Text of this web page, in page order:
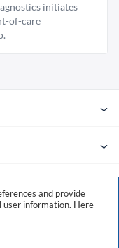
initiates
of-care
and provide
user information. Here